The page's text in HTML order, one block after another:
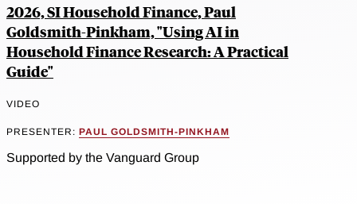
2026, SI Household Finance, Paul
Goldsmith-Pinkham, "Using AI in
Household Finance Research: A Practical
Guide"
VIDEO
PRESENTER: PAUL GOLDSMITH-PINKHAM
Supported by the Vanguard Group